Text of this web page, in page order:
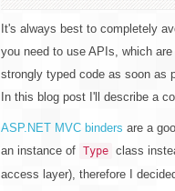
It's always best to completely
you need to use APIs, which
strongly typed code as soon as
In this blog post I'll describe a
ASP.NET MVC binders are a
an instance of Type class
access layer), therefore I